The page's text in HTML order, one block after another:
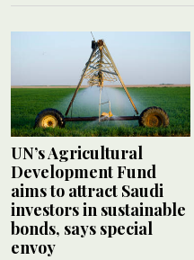
UN’s Agricultural
Development Fund
aims to attract Saudi
investors in sustainable
bonds, says special
envoy